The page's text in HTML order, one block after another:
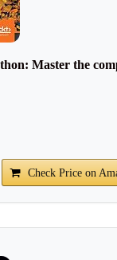
Master the
Check Price on